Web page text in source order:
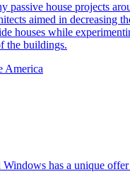
passive house projects
aimed in decreasing
houses while
the buildings.
America
has a unique